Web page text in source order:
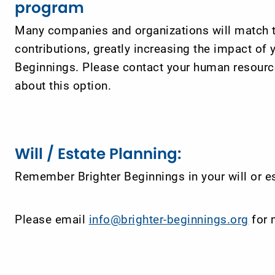
program
Many companies and organizations will match
contributions, greatly increasing the impact of
Beginnings. Please contact your human
about this option.
Will / Estate Planning:
Remember Brighter Beginnings in your will or
Please email info@brighter-beginnings.org for